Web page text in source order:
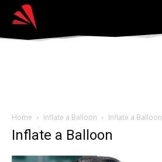
Home Inflate a Balloon Inflate a Balloon
Inflate a Balloon